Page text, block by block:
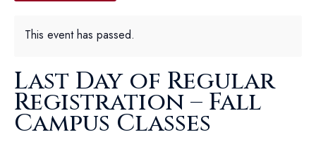
This event has passed.
Last Day of Regular
Registration – Fall
Campus Classes